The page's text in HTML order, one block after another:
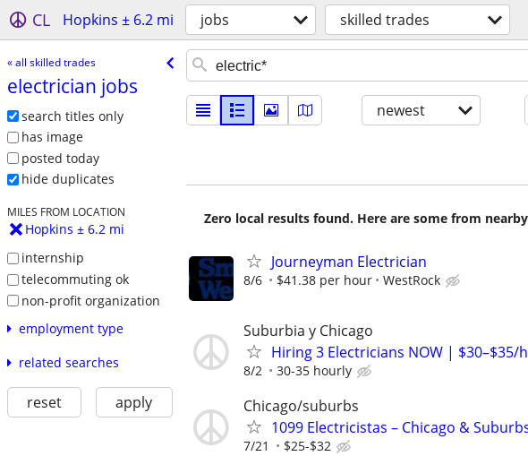
CL Hopkins ± 6.2 mi jobs skilled trades
« all skilled trades
electrician jobs
search titles only
has image
posted today
hide duplicates
MILES FROM LOCATION
Hopkins ± 6.2 mi
internship
telecommuting ok
non-profit organization
employment type
related searches
reset apply
newest
Zero local results found. Here are some from
Journeyman Electrician
8/6 $41.38 per hour WestRock
Suburbia y Chicago
Hiring 3 Electricians NOW |
8/2 30-35 hourly
Chicago/suburbs
1099 Electricistas – Chicago &
7/21 $25-$32